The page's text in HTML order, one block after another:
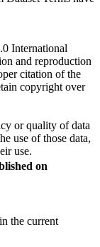
International
and reproduction
citation of the
copyright over
or quality of data
use of those data,
use.
on
the current